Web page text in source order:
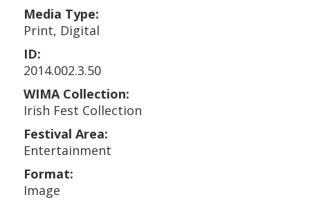
Media Type:
Print, Digital
ID:
2014.002.3.50
WIMA Collection:
Irish Fest Collection
Festival Area:
Entertainment
Format:
Image